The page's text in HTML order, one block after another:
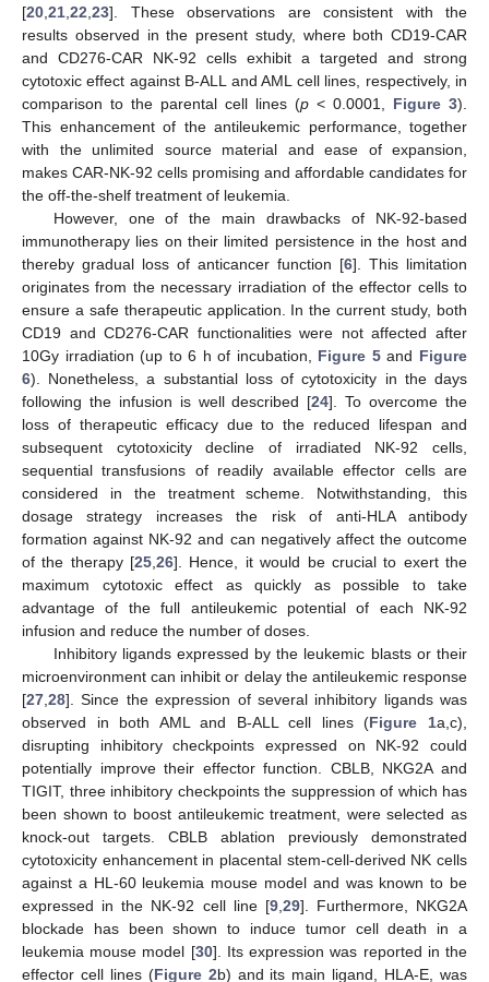
[20 21 22 23]. These observations are consistent with the
results observed in the present study, where both CD19-CAR
and CD276-CAR NK-92 cells exhibit a targeted and strong
cytotoxic effect against B-ALL and AML cell lines, respectively, in
comparison to the parental cell lines (p < 0.0001, Figure 3).
This enhancement of the antileukemic performance, together
with the unlimited source material and ease of expansion,
makes CAR-NK-92 cells promising and affordable candidates for
the off-the-shelf treatment of leukemia.
However, one of the main drawbacks of NK-92-based
immunotherapy lies on their limited persistence in the host and
thereby gradual loss of anticancer function [6]. This limitation
originates from the necessary irradiation of the effector cells to
ensure a safe therapeutic application. In the current study, both
CD19 and CD276-CAR functionalities were not affected after
10Gy irradiation (up to 6 h of incubation, Figure 5and Figure
6). Nonetheless, a substantial loss of cytotoxicity in the days
following the infusion is well described [24]. To overcome the
loss of therapeutic efficacy due to the reduced lifespan and
subsequent cytotoxicity decline of irradiated NK-92 cells,
sequential transfusions of readily available effector cells are
considered in the treatment scheme. Notwithstanding, this
dosage strategy increases the risk of anti-HLA antibody
formation against NK-92 and can negatively affect the outcome
of the therapy [25 ,26]. Hence, it would be crucial to exert the
maximum cytotoxic effect as quickly as possible to take
advantage of the full antileukemic potential of each NK-92
infusion and reduce the number of doses.
Inhibitory ligands expressed by the leukemic blasts or their
microenvironment can inhibit or delay the antileukemic response
[27 28]. Since the expression of several inhibitory ligands was
observed in both AML and B-ALL cell lines (Figure 1a,c),
disrupting inhibitory checkpoints expressed on NK-92 could
potentially improve their effector function. CBLB, NKG2A and
TIGIT, three inhibitory checkpoints the suppression of which has
been shown to boost antileukemic treatment, were selected as
knock-out targets. CBLB ablation previously demonstrated
cytotoxicity enhancement in placental stem-cell-derived NK cells
against a HL-60 leukemia mouse model and was known to be
expressed in the NK-92 cell line [9, 29]. Furthermore, NKG2A
blockade has been shown to induce tumor cell death in a
leukemia mouse model [30]. Its expression was reported in the
effector cell lines (Figure 2b) and its main ligand, HLA-E, was